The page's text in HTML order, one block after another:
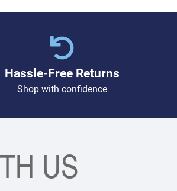
Hassle-Free Returns
Shop with confidence
US